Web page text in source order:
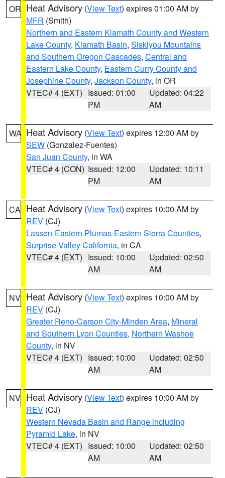
OR Heat Advisory (View Text) expires 01:00 AM by
MFR (Smith)
Northern and Eastern Klamath County and Western
Lake County, Klamath Basin, Siskiyou Mountains
and Southern Oregon Cascades, Central and
Eastern Lake County, Eastern Curry County and
Josephine County, Jackson County, in OR
VTEC# 4 (EXT) Issued: 01:00
PM
Updated: 04:22
AM
WA Heat Advisory (View Text) expires 12:00 AM by
SEW (Gonzalez-Fuentes)
San Juan County, in WA
VTEC# 4 (CON) Issued: 12:00
PM
Updated: 10:11
AM
CA Heat Advisory (View Text) expires 10:00 AM by
REV (CJ)
Lassen-Eastern Plumas-Eastern Sierra Counties,
Surprise Valley California, in CA
VTEC# 4 (EXT) Issued: 10:00
AM
Updated: 02:50
AM
NV Heat Advisory (View Text) expires 10:00 AM by
REV (CJ)
Greater Reno-Carson City-Minden Area, Mineral
and Southern Lyon Counties, Northern Washoe
County, in NV
VTEC# 4 (EXT) Issued: 10:00
AM
Updated: 02:50
AM
NV Heat Advisory (View Text) expires 10:00 AM by
REV (CJ)
Western Nevada Basin and Range including
Pyramid Lake, in NV
VTEC# 4 (EXT) Issued: 10:00
AM
Updated: 02:50
AM